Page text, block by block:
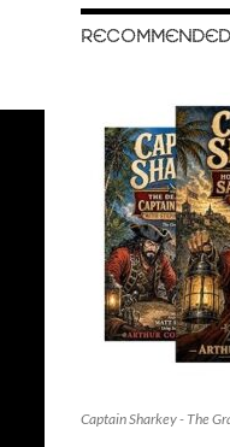
Captain Sharkey - The